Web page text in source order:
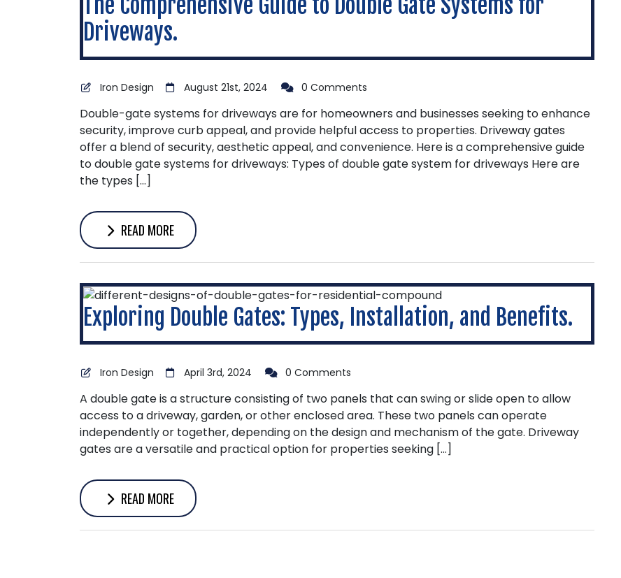
The Comprehensive Guide to Double Gate Systems for
Driveways.
Iron Design August 21st, 2024 0 Comments
Double-gate systems for driveways are for homeowners and businesses seeking to enhance
security, improve curb appeal, and provide helpful access to properties. Driveway gates
offer a blend of security, aesthetic appeal, and convenience. Here is a comprehensive guide
to double gate systems for driveways: Types of double gate system for driveways Here are
the types […]
READ MORE
Exploring Double Gates: Types, Installation, and Benefits.
Iron Design April 3rd, 2024 0 Comments
A double gate is a structure consisting of two panels that can swing or slide open to allow
access to a driveway, garden, or other enclosed area. These two panels can operate
independently or together, depending on the design and mechanism of the gate. Driveway
gates are a versatile and practical option for properties seeking […]
READ MORE